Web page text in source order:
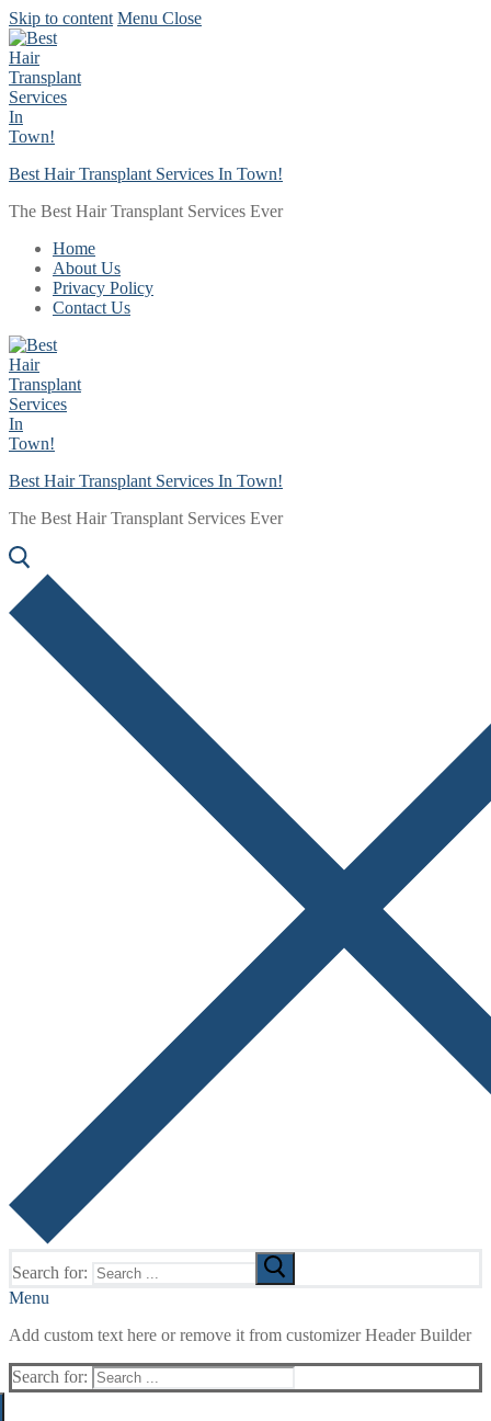
Skip to content Menu Close
Best Hair Transplant Services In Town!
The Best Hair Transplant Services Ever
Home
About Us
Privacy Policy
Contact Us
Best Hair Transplant Services In Town!
The Best Hair Transplant Services Ever
Search for:
Menu
Add custom text here or remove it from customizer Header Builder
Search for: